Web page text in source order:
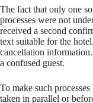
The fact that only one
processes were not
received a second
text suitable for the
cancellation
a confused guest.
To make such
taken in parallel or